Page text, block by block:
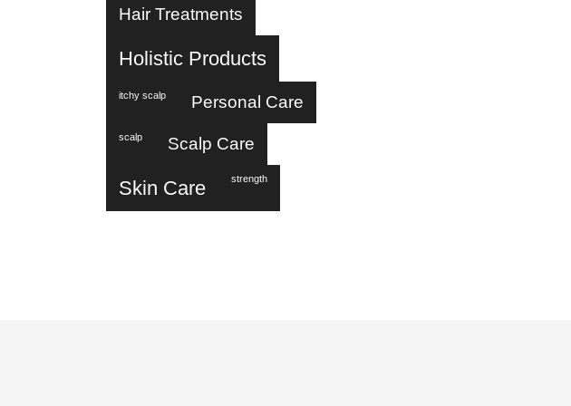
Hair Treatments
Holistic Products
itchy scalp Personal Care
scalp Scalp Care
Skin Care strength